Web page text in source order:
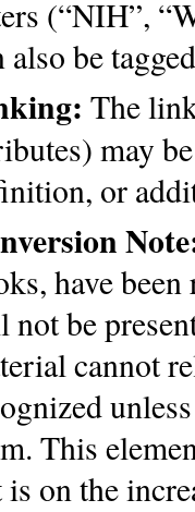
(“NIH”,
also be
The
may
or
have
not be
cannot
This
is on the